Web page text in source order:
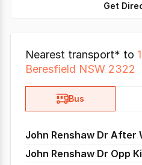
Get
Nearest transport* to
Beresfield NSW 2322
Bus
John Renshaw Dr After
John Renshaw Dr Opp